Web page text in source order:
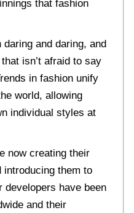
that fashion
and daring, and
isn’t afraid to say
in fashion unify
world, allowing
individual styles at
now creating their
introducing them to
developers have been
and their